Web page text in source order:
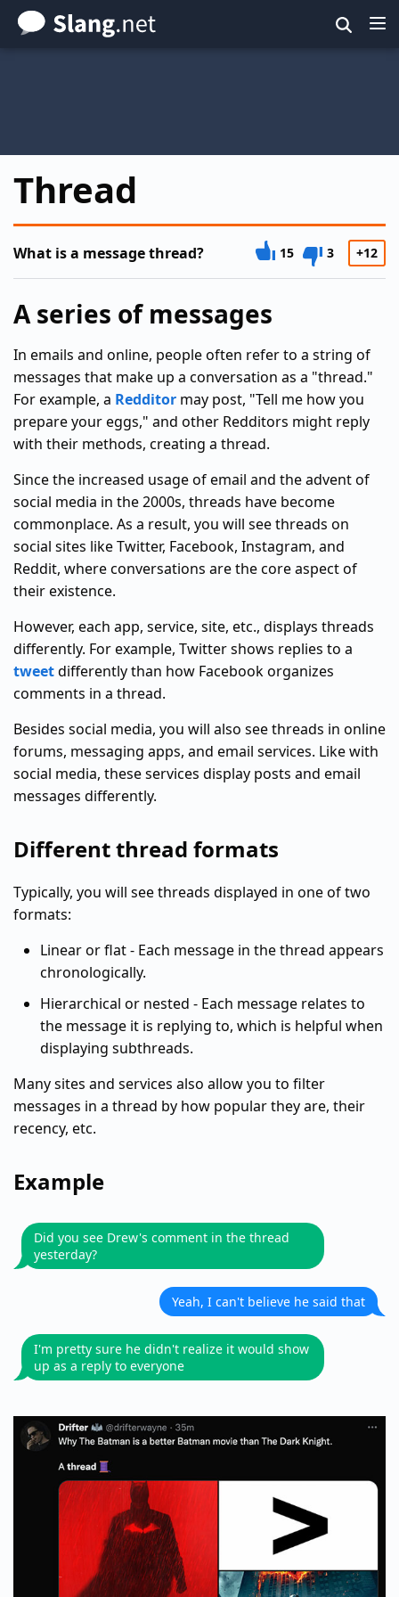
Skip
to
Thread
What is a message thread? 15 3 +12
A series of messages
In emails and online, people often refer to a string of
messages that make up a conversation as a "thread."
For example, a Redditor may post, "Tell me how you
prepare your eggs," and other Redditors might reply
with their methods, creating a thread.
Since the increased usage of email and the advent of
social media in the 2000s, threads have become
commonplace. As a result, you will see threads on
social sites like Twitter, Facebook, Instagram, and
Reddit, where conversations are the core aspect of
their existence.
However, each app, service, site, etc., displays threads
differently. For example, Twitter shows replies to a
tweetdifferently than how Facebook organizes
comments in a thread.
Besides social media, you will also see threads in online
forums, messaging apps, and email services. Like with
social media, these services display posts and email
messages differently.
Different thread formats
Typically, you will see threads displayed in one of two
formats:
Linear or flat - Each message in the thread appears
chronologically.
Hierarchical or nested - Each message relates to
the message it is replying to, which is helpful when
displaying subthreads.
Many sites and services also allow you to filter
messages in a thread by how popular they are, their
recency, etc.
Example
Did you see Drew's comment in the thread
yesterday?
Yeah, I can't believe he said that
I'm pretty sure he didn't realize it would show
up as a reply to everyone